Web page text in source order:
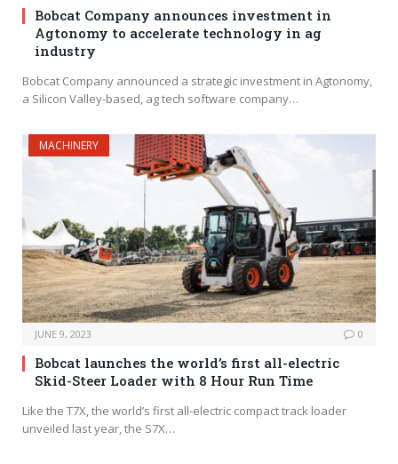
Bobcat Company announces investment in
Agtonomy to accelerate technology in ag
industry
Bobcat Company announced a strategic investment in Agtonomy,
a Silicon Valley-based, ag tech software company…
MACHINERY
JUNE 9, 2023 0
Bobcat launches the world’s first all-electric
Skid-Steer Loader with 8 Hour Run Time
Like the T7X, the world’s first all-electric compact track loader
unveiled last year, the S7X…